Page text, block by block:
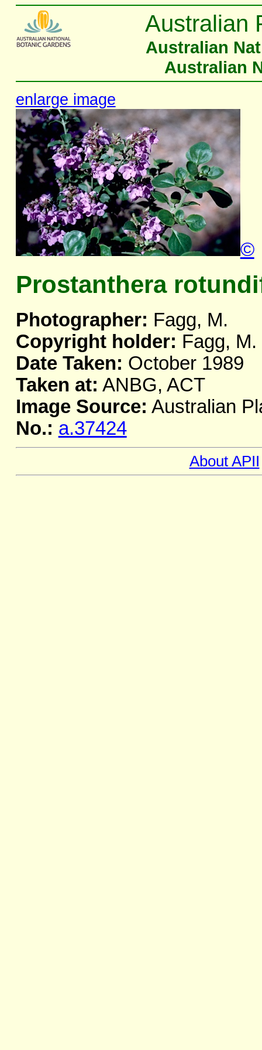
Australian
Australian
Australian
enlarge image
©
Prostanthera
Photographer: Fagg, M.
Copyright holder: Fagg, M.
Date Taken: October 1989
Taken at: ANBG, ACT
Image Source: Australian
No.: a.37424
About APII